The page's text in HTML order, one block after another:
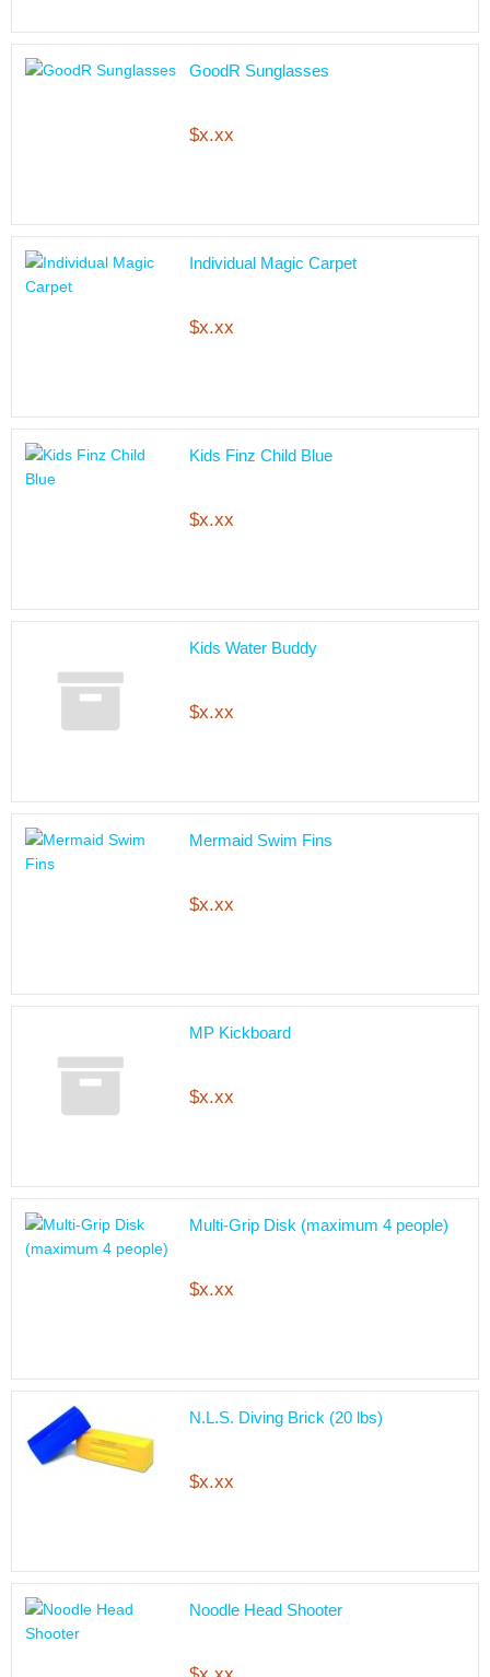
GoodR Sunglasses
$x.xx
Individual Magic Carpet
$x.xx
Kids Finz Child Blue
$x.xx
Kids Water Buddy
$x.xx
Mermaid Swim Fins
$x.xx
MP Kickboard
$x.xx
Multi-Grip Disk (maximum 4 people)
$x.xx
N.L.S. Diving Brick (20 lbs)
$x.xx
Noodle Head Shooter